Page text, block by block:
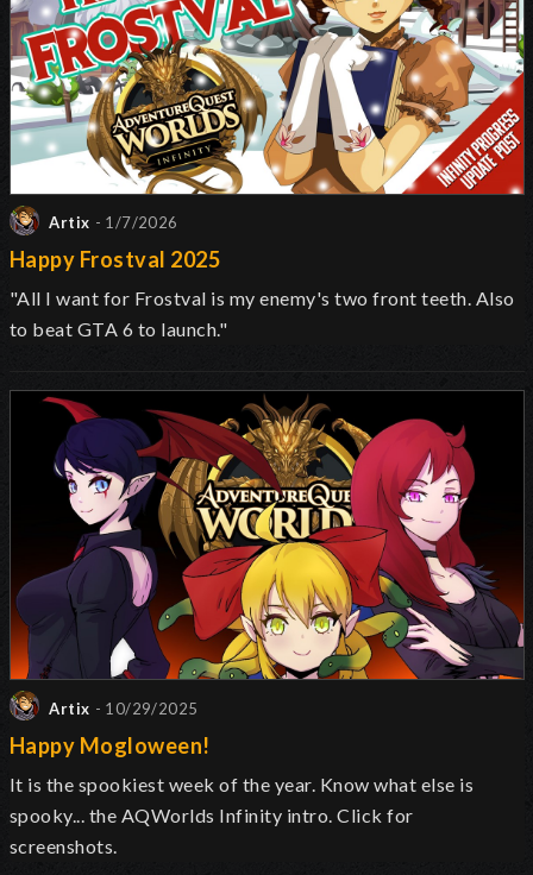
Artix - 1/7/2026
Happy Frostval 2025
"All I want for Frostval is my enemy's two front teeth. Also
to beat GTA 6 to launch."
Artix - 10/29/2025
Happy Mogloween!
It is the spookiest week of the year. Know what else is
spooky... the AQWorlds Infinity intro. Click for
screenshots.